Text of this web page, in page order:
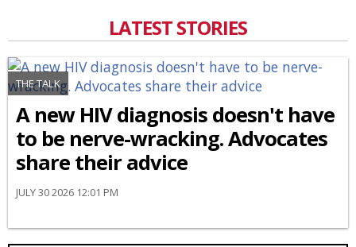
LATEST STORIES
THE TALK
A new HIV diagnosis doesn't have
to be nerve-wracking. Advocates
share their advice
JULY 30 2026 12:01 PM